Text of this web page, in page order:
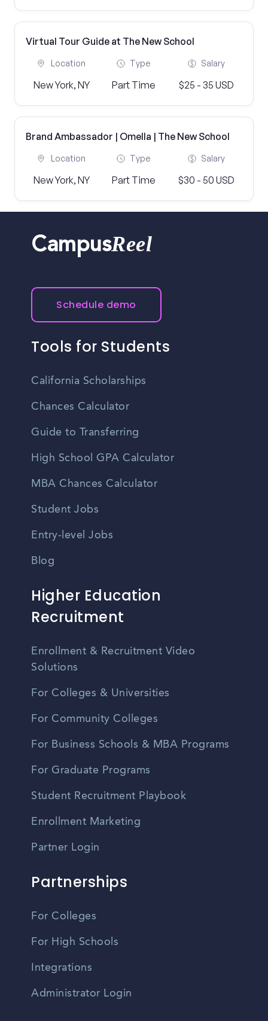
Virtual Tour Guide at The New School
Location
New York, NY
Type
Part Time
Salary
$25 - 35 USD
Brand Ambassador | Omella | The New School
Location
New York, NY
Type
Part Time
Salary
$30 - 50 USD
CampusReel
Schedule demo
Tools for Students
California Scholarships
Chances Calculator
Guide to Transferring
High School GPA Calculator
MBA Chances Calculator
Student Jobs
Entry-level Jobs
Blog
Higher Education
Recruitment
Enrollment & Recruitment Video
Solutions
For Colleges & Universities
For Community Colleges
For Business Schools & MBA Programs
For Graduate Programs
Student Recruitment Playbook
Enrollment Marketing
Partner Login
Partnerships
For Colleges
For High Schools
Integrations
Administrator Login